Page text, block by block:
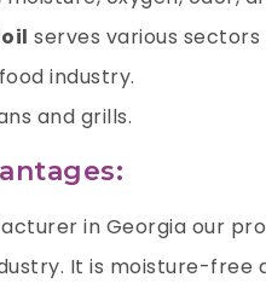
serves various sectors
industry.
and grills.
in Georgia our
It is moisture-free